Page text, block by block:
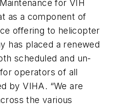
for VIH
as a component of
offering to helicopter
has placed a renewed
scheduled and un-
operators of all
by VIHA. “We are
the various